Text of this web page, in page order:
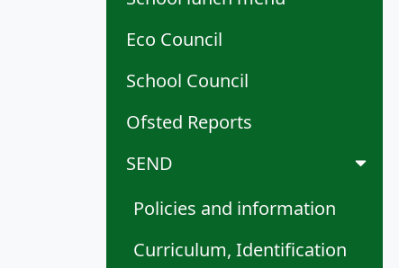
Eco Council
School Council
Ofsted Reports
SEND
Policies and information
Curriculum, Identification